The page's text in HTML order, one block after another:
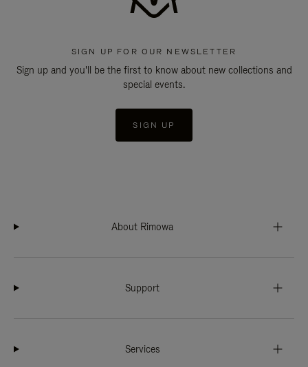
SIGN UP FOR OUR NEWSLETTER
Sign up and you'll be the first to know about new collections and
special events.
SIGN UP
About Rimowa
Support
Services